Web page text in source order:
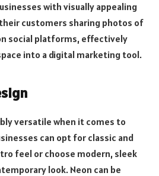
with visually appealing
customers sharing photos of
social platforms, effectively
into a digital marketing tool.
versatile when it comes to
can opt for classic and
feel or choose modern, sleek
look. Neon can be